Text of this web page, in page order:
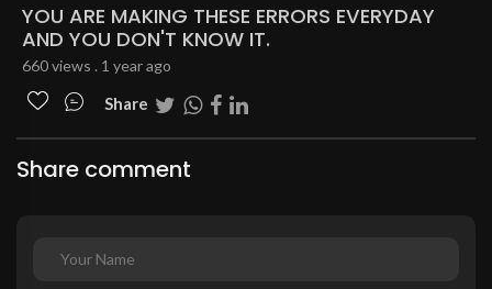
10s
10s
YOU ARE MAKING THESE ERRORS EVERYDAY
AND YOU DON'T KNOW IT.
660 views . 1 year ago
Share
Share comment